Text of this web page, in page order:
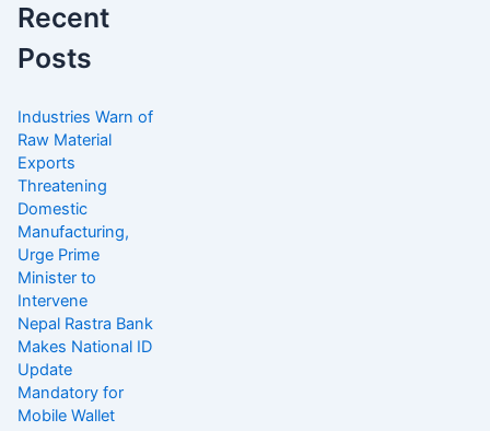
Recent
Posts
Industries Warn of
Raw Material
Exports
Threatening
Domestic
Manufacturing,
Urge Prime
Minister to
Intervene
Nepal Rastra Bank
Makes National ID
Update
Mandatory for
Mobile Wallet